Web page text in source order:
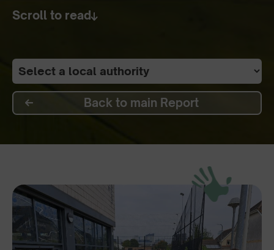
Scroll to read
Back to main Report